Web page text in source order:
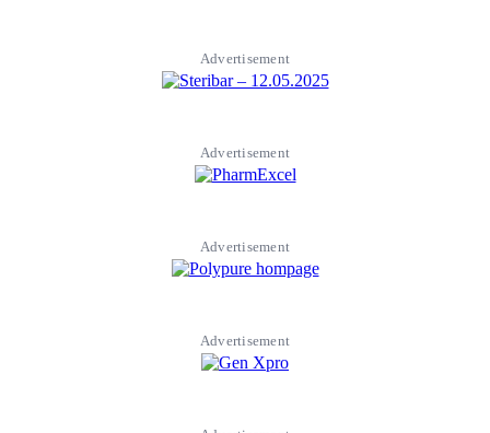
Advertisement
Advertisement
Advertisement
Advertisement